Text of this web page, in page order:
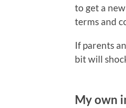
to get a
terms and
If parents
bit will
My own